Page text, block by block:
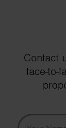
Contact
face-to-